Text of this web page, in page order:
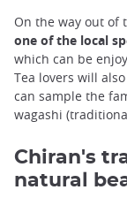
On the way out of
one of the local
which can be
Tea lovers will
can sample the
wagashi
Chiran's
natural